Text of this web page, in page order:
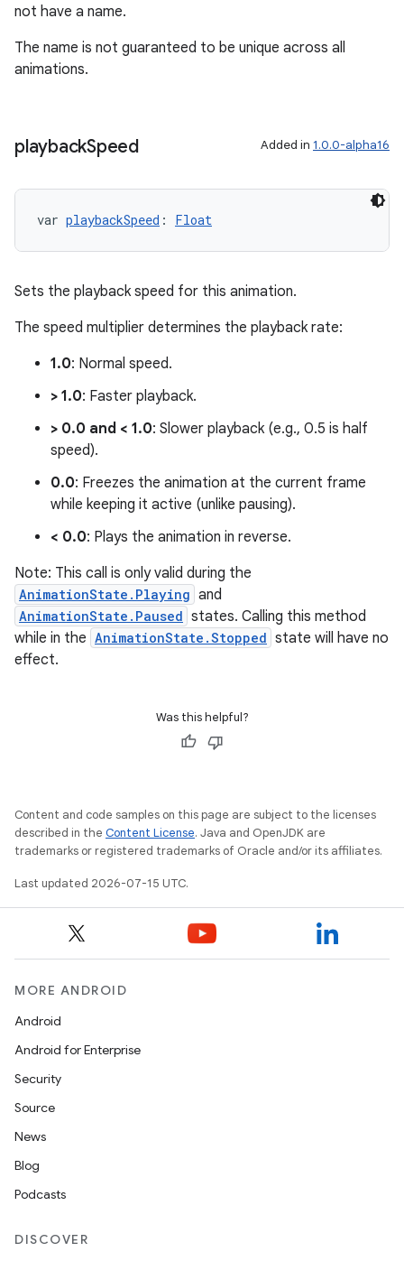
not have a name.
The name is not guaranteed to be unique across all
animations.
playbackSpeed Added in 1.0.0-alpha16
var playbackSpeed : Float
Sets the playback speed for this animation.
The speed multiplier determines the playback rate:
1.0: Normal speed.
> 1.0: Faster playback.
> 0.0 and < 1.0: Slower playback (e.g., 0.5 is half
speed).
0.0: Freezes the animation at the current frame
while keeping it active (unlike pausing).
< 0.0: Plays the animation in reverse.
Note: This call is only valid during the
AnimationState.Playing and
AnimationState.Paused states. Calling this method
while in the AnimationState.Stopped state will have no
effect.
Was this helpful?
Content and code samples on this page are subject to the licenses
described in the Content License. Java and OpenJDK are
trademarks or registered trademarks of Oracle and/or its affiliates.
Last updated 2026-07-15 UTC.
MORE ANDROID
Android
Android for Enterprise
Security
Source
News
Blog
Podcasts
DISCOVER